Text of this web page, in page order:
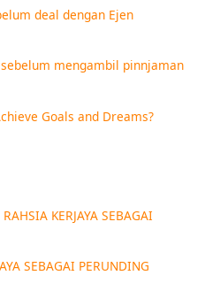
deal dengan Ejen
mengambil pinnjaman
Goals and Dreams?
KERJAYA SEBAGAI
SEBAGAI PERUNDING